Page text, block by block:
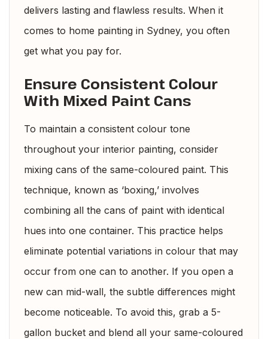
delivers lasting and flawless results. When it
comes to home painting in Sydney, you often
get what you pay for.
Ensure Consistent Colour
With Mixed Paint Cans
To maintain a consistent colour tone
throughout your interior painting, consider
mixing cans of the same-coloured paint. This
technique, known as ‘boxing,’ involves
combining all the cans of paint with identical
hues into one container. This practice helps
eliminate potential variations in colour that may
occur from one can to another. If you open a
new can mid-wall, the subtle differences might
become noticeable. To avoid this, grab a 5-
gallon bucket and blend all your same-coloured